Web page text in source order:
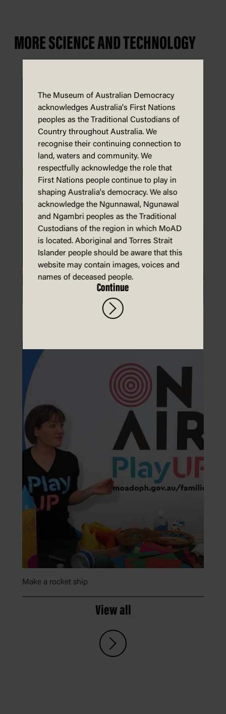
MORE SCIENCE AND TECHNOLOGY
Make a paper laptop and phone
Make a rocket ship
View all
The Museum of Australian Democracy
acknowledges Australia's First Nations
peoples as the Traditional Custodians of
Country throughout Australia. We
recognise their continuing connection to
land, waters and community. We
respectfully acknowledge the role that
First Nations people continue to play in
shaping Australia's democracy. We also
acknowledge the Ngunnawal, Ngunawal
and Ngambri peoples as the Traditional
Custodians of the region in which MoAD
is located. Aboriginal and Torres Strait
Islander people should be aware that this
website may contain images, voices and
names of deceased people.
Continue